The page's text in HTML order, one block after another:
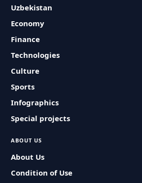
Uzbekistan
Economy
Finance
Technologies
Culture
Sports
Infographics
Special projects
ABOUT US
About Us
Condition of Use